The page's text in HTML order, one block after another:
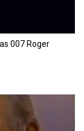
007 Roger